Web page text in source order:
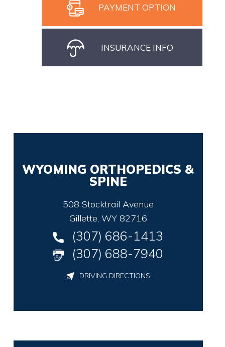
PAYMENT OPTION
INSURANCE INFO
WYOMING ORTHOPEDICS &
SPINE
508 Stocktrail Avenue
Gillette, WY 82716
(307) 686-1413
(307) 688-7940
DRIVING DIRECTIONS